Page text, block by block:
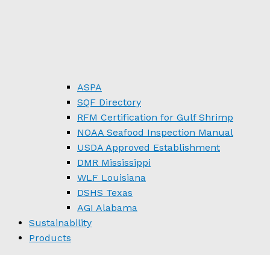
ASPA
SQF Directory
RFM Certification for Gulf Shrimp
NOAA Seafood Inspection Manual
USDA Approved Establishment
DMR Mississippi
WLF Louisiana
DSHS Texas
AGI Alabama
Sustainability
Products